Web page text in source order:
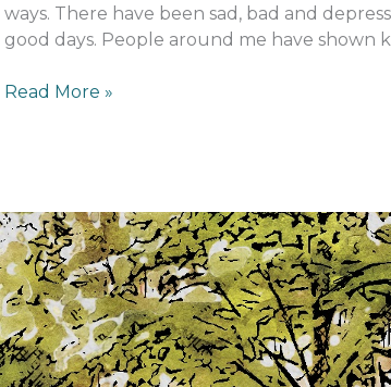
ways. There have been sad, bad and
good days. People around me have shown
1Read More »